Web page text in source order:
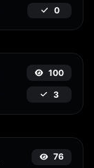
0
100
3
76